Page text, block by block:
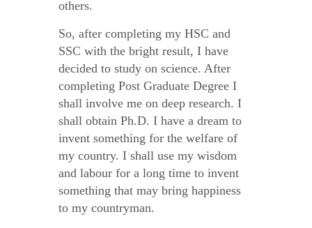
others.
So, after completing my HSC and
SSC with the bright result, I have
decided to study on science. After
completing Post Graduate Degree I
shall involve me on deep research. I
shall obtain Ph.D. I have a dream to
invent something for the welfare of
my country. I shall use my wisdom
and labour for a long time to invent
something that may bring happiness
to my countryman.